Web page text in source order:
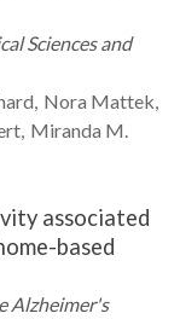
Sciences and
Nora Mattek
Miranda M.
associated
based
Alzheimer's